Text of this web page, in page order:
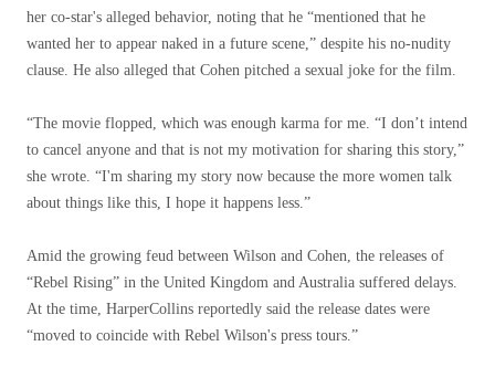
her co-star's alleged behavior, noting that he “mentioned that he
wanted her to appear naked in a future scene,” despite his no-nudity
clause. He also alleged that Cohen pitched a sexual joke for the film.
“The movie flopped, which was enough karma for me. “I don’t intend
to cancel anyone and that is not my motivation for sharing this story,”
she wrote. “I'm sharing my story now because the more women talk
about things like this, I hope it happens less.”
Amid the growing feud between Wilson and Cohen, the releases of
“Rebel Rising” in the United Kingdom and Australia suffered delays.
At the time, HarperCollins reportedly said the release dates were
“moved to coincide with Rebel Wilson's press tours.”